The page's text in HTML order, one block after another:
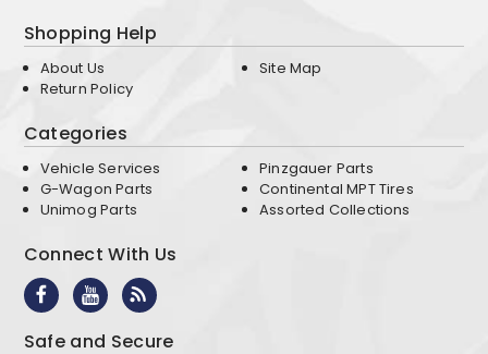
Shopping Help
About Us
Return Policy
Site Map
Categories
Vehicle Services
G-Wagon Parts
Unimog Parts
Pinzgauer Parts
Continental MPT Tires
Assorted Collections
Connect With Us
Safe and Secure